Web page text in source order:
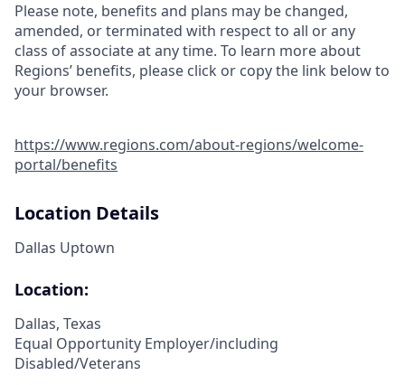
Please note, benefits and plans may be changed,
amended, or terminated with respect to all or any
class of associate at any time. To learn more about
Regions’ benefits, please click or copy the link below to
your browser.
https://www.regions.com/about-regions/welcome-
portal/benefits
Location Details
Dallas Uptown
Location:
Dallas, Texas
Equal Opportunity Employer/including
Disabled/Veterans